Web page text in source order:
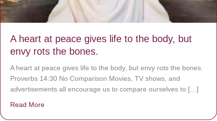
A heart at peace gives life to the body, but
envy rots the bones.
A heart at peace gives life to the body, but envy rots the bones.
Proverbs 14:30 No Comparison Movies, TV shows, and
advertisements all encourage us to compare ourselves to […]
Read More